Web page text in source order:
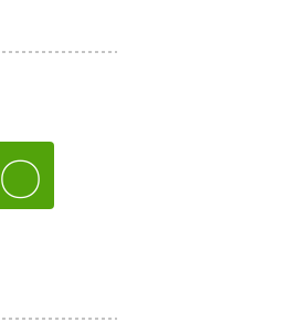
〇